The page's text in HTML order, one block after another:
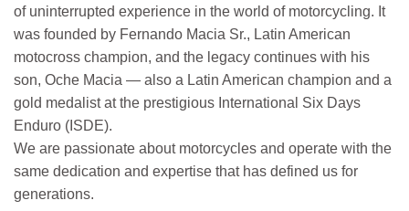
of uninterrupted experience in the world of motorcycling. It
was founded by Fernando Macia Sr., Latin American
motocross champion, and the legacy continues with his
son, Oche Macia — also a Latin American champion and a
gold medalist at the prestigious International Six Days
Enduro (ISDE).
We are passionate about motorcycles and operate with the
same dedication and expertise that has defined us for
generations.